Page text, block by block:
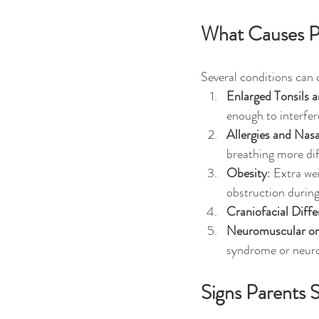
What Causes
Several conditions
Enlarged Tonsils
enough to
Allergies and
breathing more
Obesity: Extra
obstruction
Craniofacial
Neuromuscular
syndrome or
Signs Parents